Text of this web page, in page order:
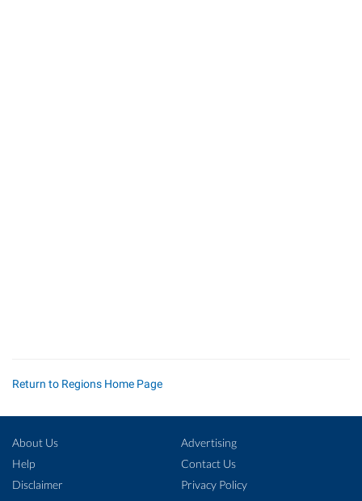
Return to Regions Home Page
About Us
Advertising
Help
Contact Us
Disclaimer
Privacy Policy